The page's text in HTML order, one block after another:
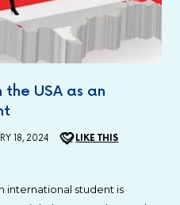
USA as an
18, 2024 LIKE THIS
international student is